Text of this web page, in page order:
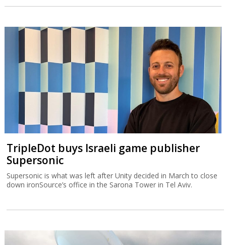
TripleDot buys Israeli game publisher
Supersonic
Supersonic is what was left after Unity decided in March to close
down ironSource’s office in the Sarona Tower in Tel Aviv.